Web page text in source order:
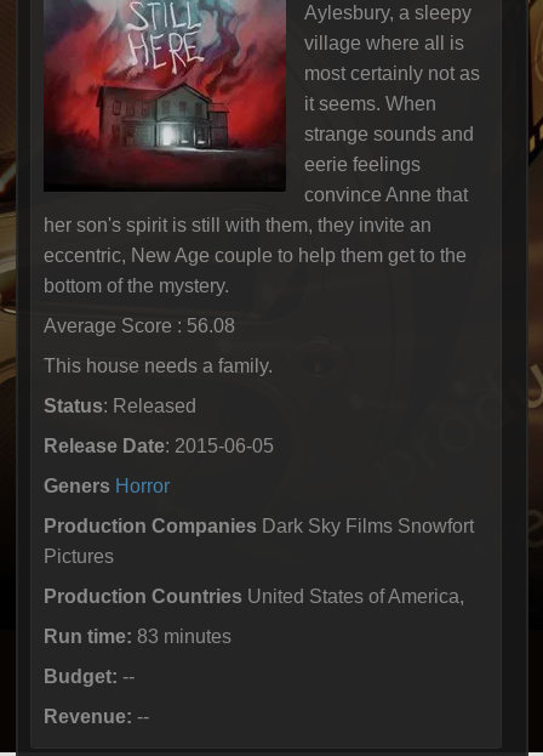
Aylesbury, a sleepy
village where all is
most certainly not as
it seems. When
strange sounds and
eerie feelings
convince Anne that
her son's spirit is still with them, they invite an
eccentric, New Age couple to help them get to the
bottom of the mystery.
Average Score : 56.08
This house needs a family.
Status: Released
Release Date: 2015-06-05
Geners Horror
Production Companies Dark Sky Films Snowfort
Pictures
Production Countries United States of America,
Run time: 83 minutes
Budget: --
Revenue: --